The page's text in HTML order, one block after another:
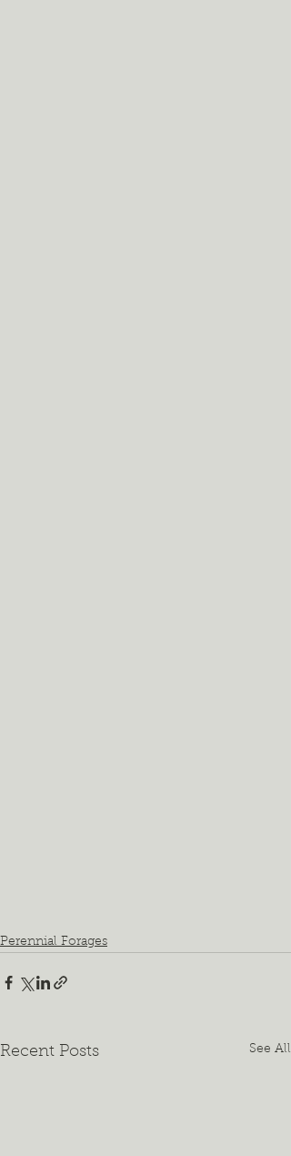
Perennial Forages
Recent Posts See All